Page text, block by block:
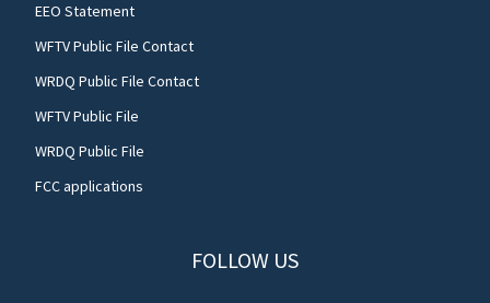
EEO Statement
WFTV Public File Contact
WRDQ Public File Contact
WFTV Public File
WRDQ Public File
FCC applications
FOLLOW US